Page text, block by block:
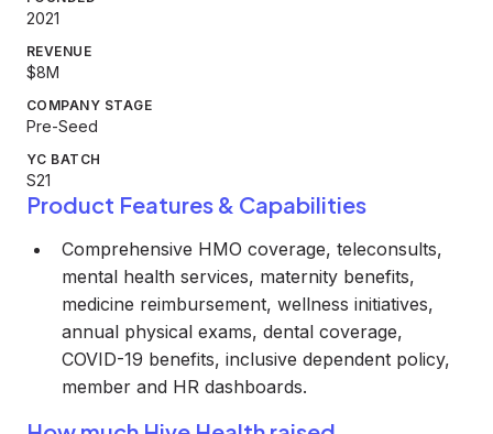
2021
REVENUE
$8M
COMPANY STAGE
Pre-Seed
YC BATCH
S21
Product Features & Capabilities
Comprehensive HMO coverage, teleconsults,
mental health services, maternity benefits,
medicine reimbursement, wellness initiatives,
annual physical exams, dental coverage,
COVID-19 benefits, inclusive dependent policy,
member and HR dashboards.